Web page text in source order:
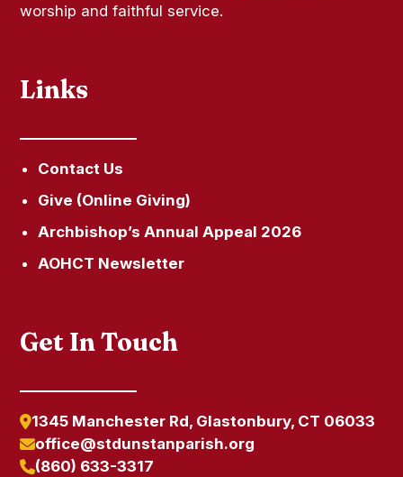
worship and faithful service.
Links
Contact Us
Give (Online Giving)
Archbishop’s Annual Appeal 2026
AOHCT Newsletter
Get In Touch
1345 Manchester Rd, Glastonbury, CT 06033
office@stdunstanparish.org
(860) 633-3317